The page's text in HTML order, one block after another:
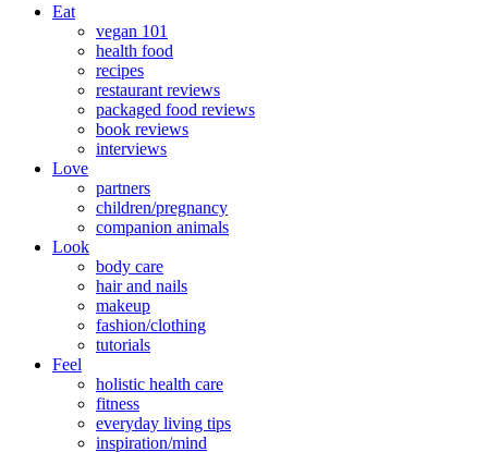
Eat
vegan 101
health food
recipes
restaurant reviews
packaged food reviews
book reviews
interviews
Love
partners
children/pregnancy
companion animals
Look
body care
hair and nails
makeup
fashion/clothing
tutorials
Feel
holistic health care
fitness
everyday living tips
inspiration/mind